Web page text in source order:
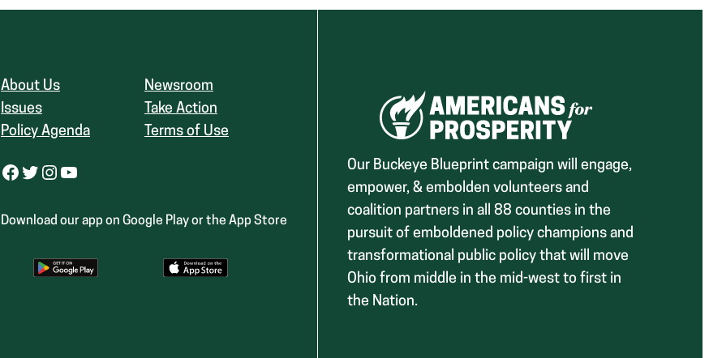
About Us
Issues
Policy Agenda
Newsroom
Take Action
Terms of Use
Facebook Twitter Instagram YouTube
Download our app on Google Play or the App Store
Our Buckeye Blueprint campaign will engage,
empower, & embolden volunteers and
coalition partners in all 88 counties in the
pursuit of emboldened policy champions and
transformational public policy that will move
Ohio from middle in the mid-west to first in
the Nation.